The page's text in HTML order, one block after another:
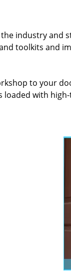
industry and
toolkits and
to your
loaded with